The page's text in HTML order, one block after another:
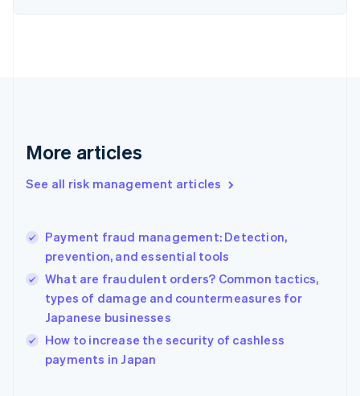
More articles
See all risk management articles
Payment fraud management: Detection,
prevention, and essential tools
What are fraudulent orders? Common tactics,
types of damage and countermeasures for
Japanese businesses
How to increase the security of cashless
payments in Japan
English
English
Hungary
English
English
Ireland
English
Italy
Japan